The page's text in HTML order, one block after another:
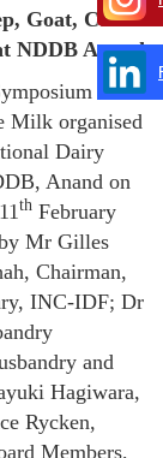
Goat, Camel
NDDB Anand
on
Milk organised
Dairy
Anand on
th February
Mr Gilles
Chairman,
INC-IDF; Dr
and
Hagiwara,
Rycken,
Members,